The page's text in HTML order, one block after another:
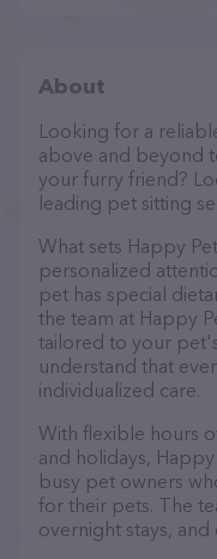
About
Looking for a
above and beyond
your furry friend?
leading pet sitting
What sets Happy
personalized
pet has special
the team at Happy
tailored to your
understand that
individualized care.
With flexible hours
and holidays,
busy pet owners
for their pets. The
overnight stays,